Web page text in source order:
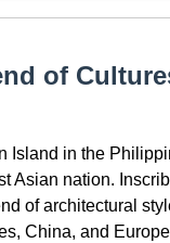
of
Island in the
Asian nation.
of architectural
China, and